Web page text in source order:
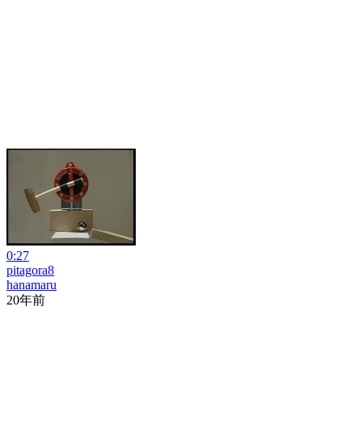
0:27
pitagora8
hanamaru
20年前